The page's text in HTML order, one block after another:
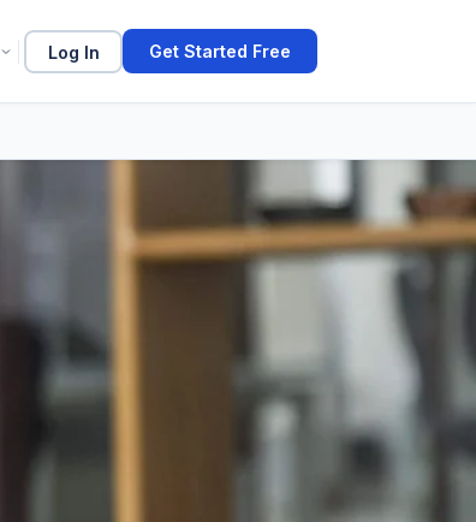
Log In Get Started Free